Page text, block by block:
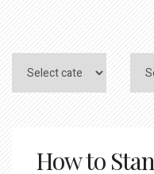
How to